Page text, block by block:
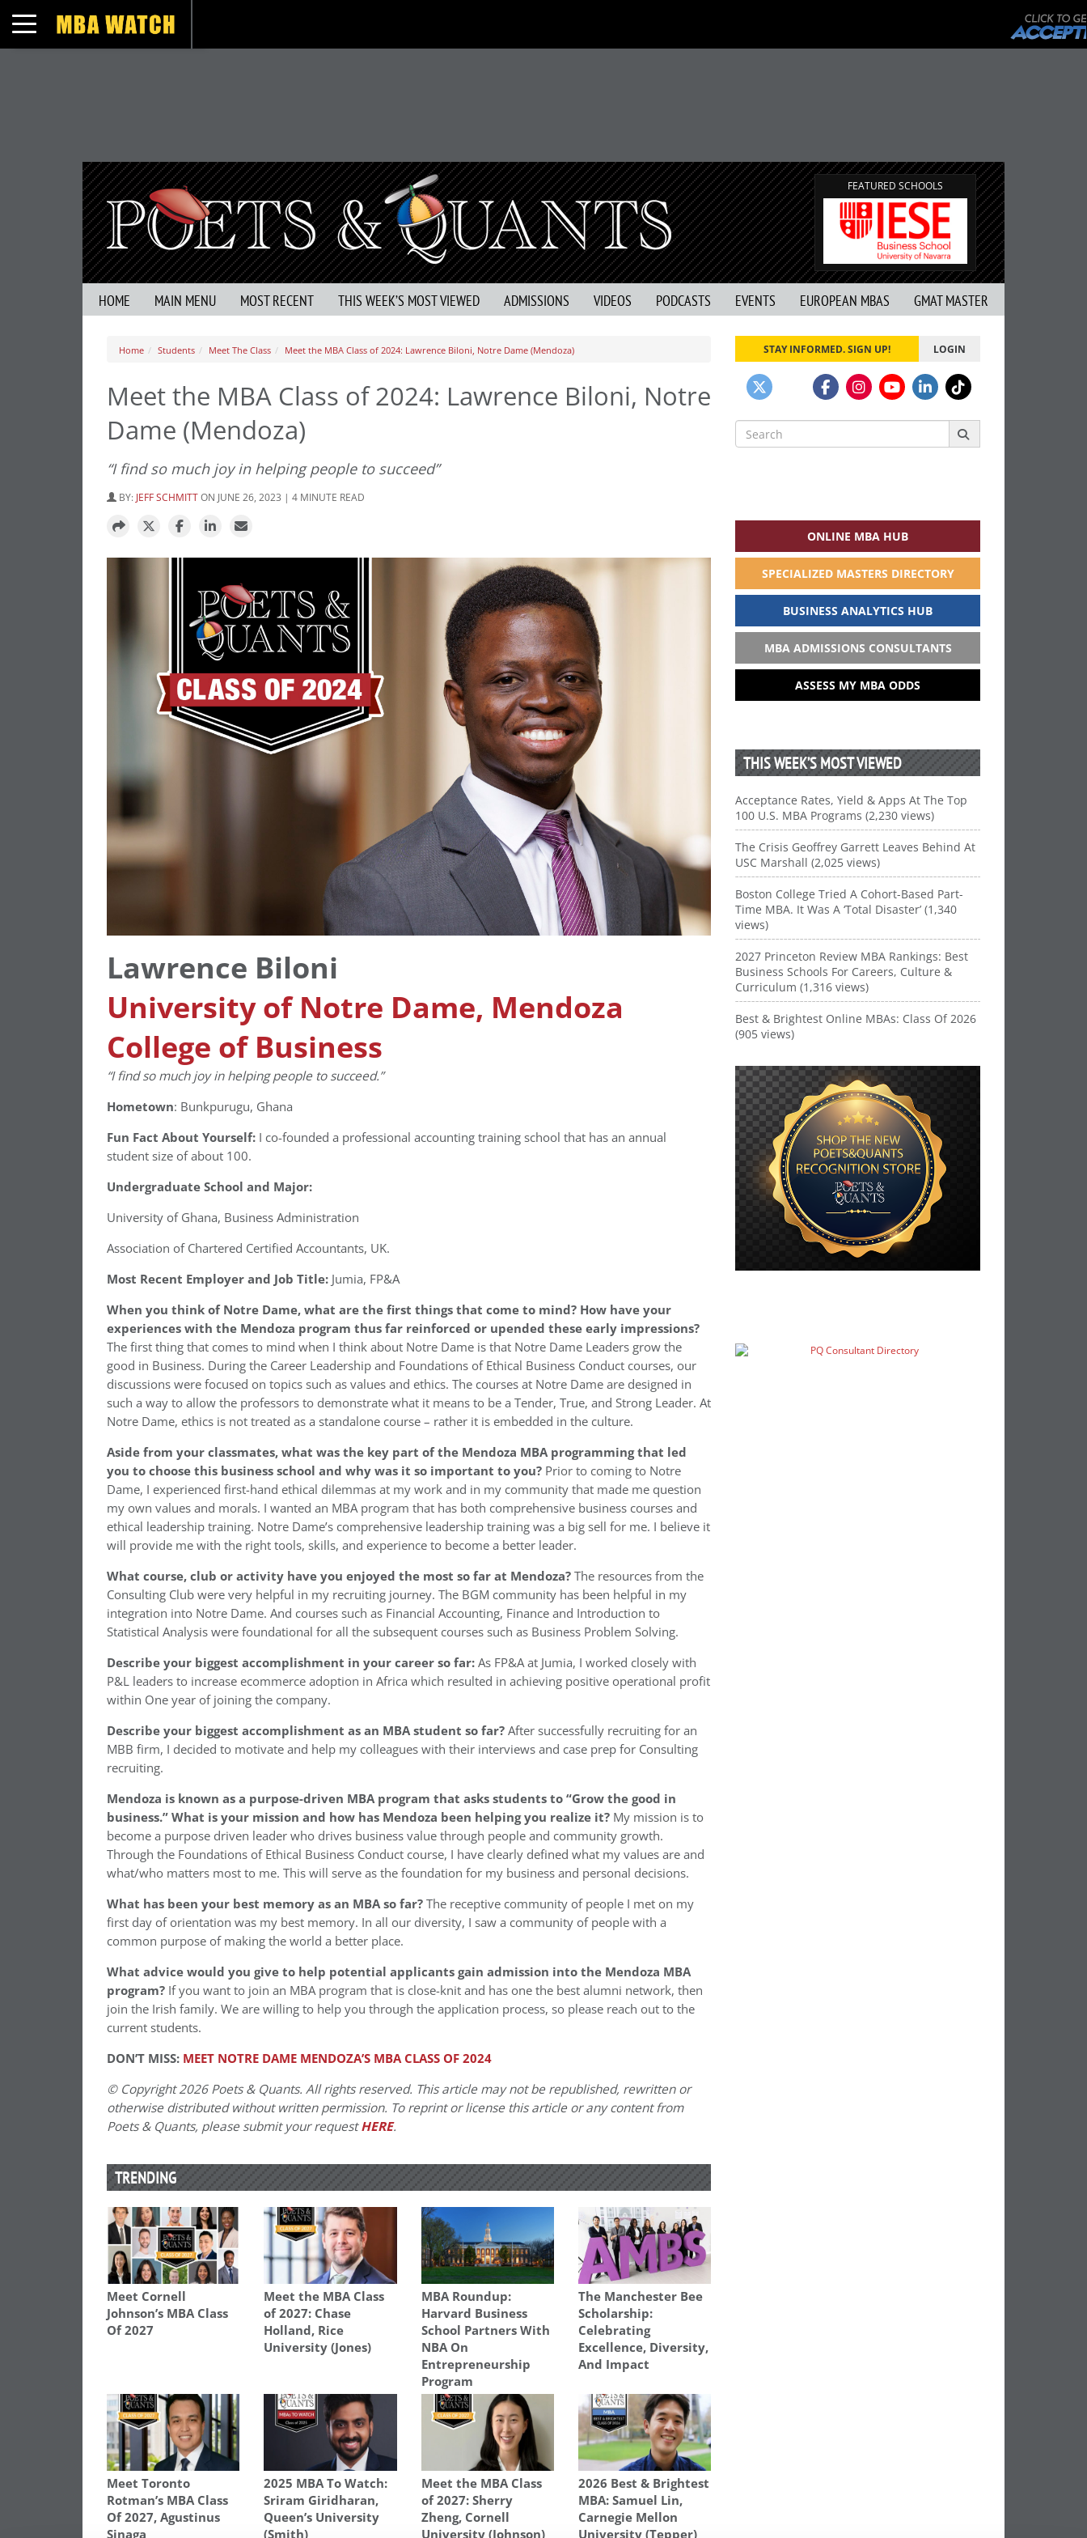
Toggle navigation
FEATURED SCHOOLS
HOME MAIN MENU MOST RECENT THIS WEEK’S MOST VIEWED ADMISSIONS VIDEOS PODCASTS EVENTS EUROPEAN MBAS GMAT MASTER
Home Students Meet The Class Meet the MBA Class of 2024: Lawrence Biloni, Notre Dame (Mendoza)
Meet the MBA Class of 2024: Lawrence Biloni, Notre
Dame (Mendoza)
“I find so much joy in helping people to succeed”
BY: JEFF SCHMITTON JUNE 26, 2023 | 4 MINUTE READ
Lawrence Biloni
University of Notre Dame, Mendoza
College of Business
“I find so much joy in helping people to succeed.”
Hometown: Bunkpurugu, Ghana
Fun Fact About Yourself: I co-founded a professional accounting training school that has an annual
student size of about 100.
Undergraduate School and Major:
University of Ghana, Business Administration
Association of Chartered Certified Accountants, UK.
Most Recent Employer and Job Title: Jumia, FP&A
When you think of Notre Dame, what are the first things that come to mind? How have your
experiences with the Mendoza program thus far reinforced or upended these early impressions?
The first thing that comes to mind when I think about Notre Dame is that Notre Dame Leaders grow the
good in Business. During the Career Leadership and Foundations of Ethical Business Conduct courses, our
discussions were focused on topics such as values and ethics. The courses at Notre Dame are designed in
such a way to allow the professors to demonstrate what it means to be a Tender, True, and Strong Leader. At
Notre Dame, ethics is not treated as a standalone course – rather it is embedded in the culture.
Aside from your classmates, what was the key part of the Mendoza MBA programming that led
you to choose this business school and why was it so important to you? Prior to coming to Notre
Dame, I experienced first-hand ethical dilemmas at my work and in my community that made me question
my own values and morals. I wanted an MBA program that has both comprehensive business courses and
ethical leadership training. Notre Dame’s comprehensive leadership training was a big sell for me. I believe it
will provide me with the right tools, skills, and experience to become a better leader.
What course, club or activity have you enjoyed the most so far at Mendoza?The resources from the
Consulting Club were very helpful in my recruiting journey. The BGM community has been helpful in my
integration into Notre Dame. And courses such as Financial Accounting, Finance and Introduction to
Statistical Analysis were foundational for all the subsequent courses such as Business Problem Solving.
Describe your biggest accomplishment in your career so far:As FP&A at Jumia, I worked closely with
P&L leaders to increase ecommerce adoption in Africa which resulted in achieving positive operational profit
within One year of joining the company.
Describe your biggest accomplishment as an MBA student so far?After successfully recruiting for an
MBB firm, I decided to motivate and help my colleagues with their interviews and case prep for Consulting
recruiting.
Mendoza is known as a purpose-driven MBA program that asks students to “Grow the good in
business.” What is your mission and how has Mendoza been helping you realize it? My mission is to
become a purpose driven leader who drives business value through people and community growth.
Through the Foundations of Ethical Business Conduct course, I have clearly defined what my values are and
what/who matters most to me. This will serve as the foundation for my business and personal decisions.
What has been your best memory as an MBA so far?The receptive community of people I met on my
first day of orientation was my best memory. In all our diversity, I saw a community of people with a
common purpose of making the world a better place.
What advice would you give to help potential applicants gain admission into the Mendoza MBA
program? If you want to join an MBA program that is close-knit and has one the best alumni network, then
join the Irish family. We are willing to help you through the application process, so please reach out to the
current students.
DON’T MISS: MEET NOTRE DAME MENDOZA’S MBA CLASS OF 2024
© Copyright 2026 Poets & Quants. All rights reserved. This article may not be republished, rewritten or
otherwise distributed without written permission. To reprint or license this article or any content from
Poets & Quants, please submit your requestHERE.
TRENDING
Meet Cornell
Johnson’s MBA Class
Of 2027
Meet the MBA Class
of 2027: Chase
Holland, Rice
University (Jones)
MBA Roundup:
Harvard Business
School Partners With
NBA On
Entrepreneurship
Program
The Manchester Bee
Scholarship:
Celebrating
Excellence, Diversity,
And Impact
Meet Toronto
Rotman’s MBA Class
Of 2027, Agustinus
Sinaga
2025 MBA To Watch:
Sriram Giridharan,
Queen’s University
(Smith)
Meet the MBA Class
of 2027: Sherry
Zheng, Cornell
University (Johnson)
2026 Best & Brightest
MBA: Samuel Lin,
Carnegie Mellon
University (Tepper)
STAY INFORMED. SIGN UP! LOGIN
Search
for:
ONLINE MBA HUB
SPECIALIZED MASTERS DIRECTORY
BUSINESS ANALYTICS HUB
MBA ADMISSIONS CONSULTANTS
ASSESS MY MBA ODDS
THIS WEEK’S MOST VIEWED
Acceptance Rates, Yield & Apps At The Top
100 U.S. MBA Programs (2,230 views)
The Crisis Geoffrey Garrett Leaves Behind At
USC Marshall (2,025 views)
Boston College Tried A Cohort-Based Part-
Time MBA. It Was A ‘Total Disaster’ (1,340
views)
2027 Princeton Review MBA Rankings: Best
Business Schools For Careers, Culture &
Curriculum (1,316 views)
Best & Brightest Online MBAs: Class Of 2026
(905 views)